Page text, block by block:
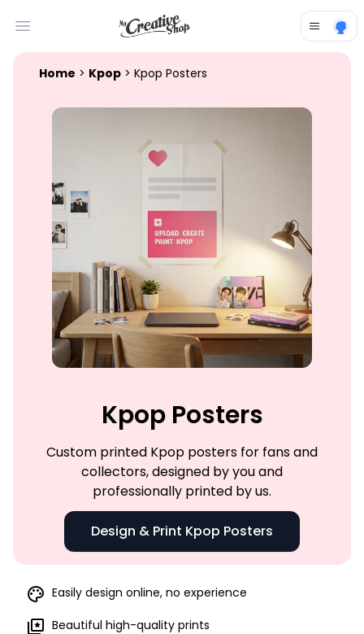
Open main menu
Home > Kpop > Kpop Posters
Kpop Posters
Custom printed Kpop posters for fans and
collectors, designed by you and
professionally printed by us.
Design & Print Kpop Posters
Easily design online, no experience
Beautiful high-quality prints